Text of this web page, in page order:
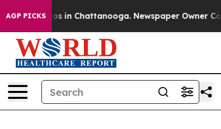
AGP PICKS
Chaos in Chattanooga. Newspaper Owner